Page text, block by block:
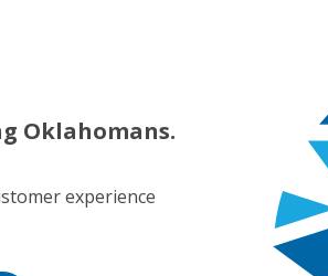
Oklahomans.
experience